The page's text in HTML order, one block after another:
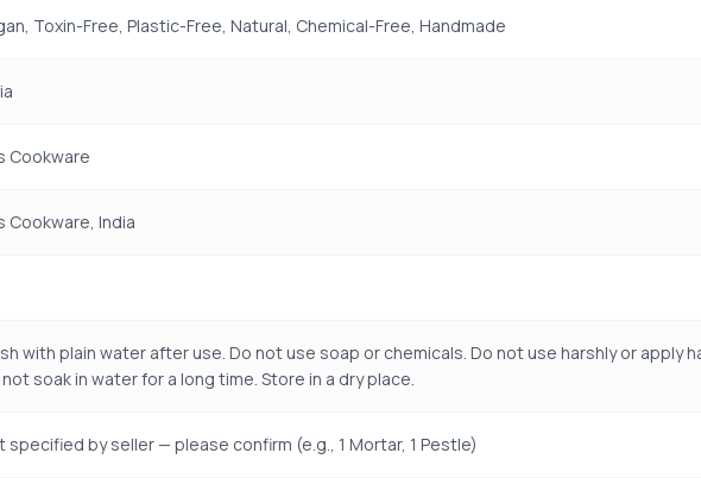
Toxin-Free, Plastic-Free, Natural, Chemical-Free, Handmade
Cookware
Cookware, India
with plain water after use. Do not use soap or chemicals. Do not use harshly or apply
soak in water for a long time. Store in a dry place.
specified by seller — please confirm (e.g., 1 Mortar, 1 Pestle)